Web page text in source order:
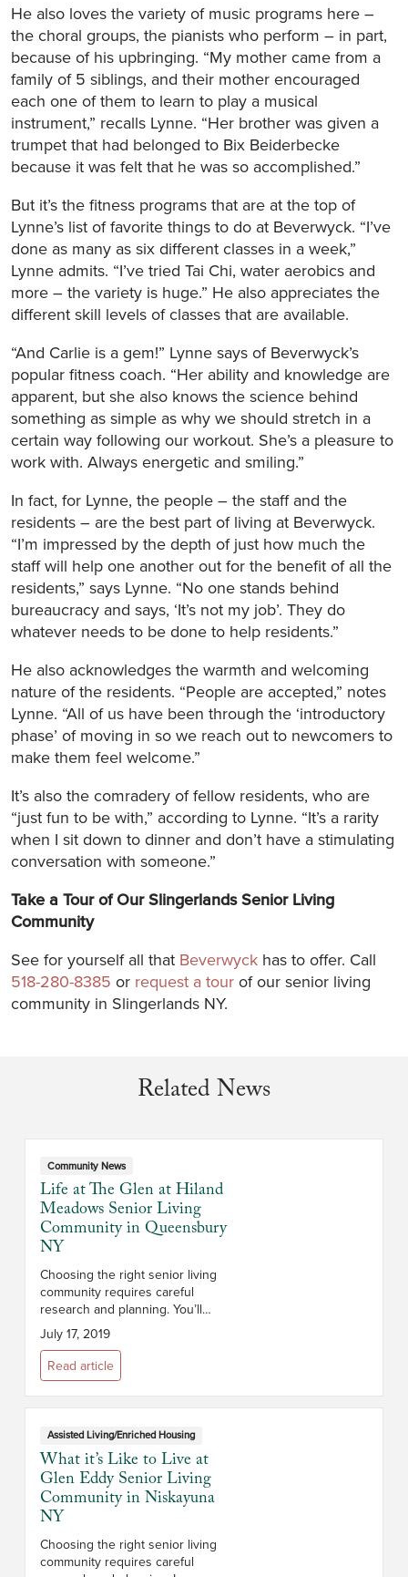
He also loves the variety of music programs here –
the choral groups, the pianists who perform – in part,
because of his upbringing. “My mother came from a
family of 5 siblings, and their mother encouraged
each one of them to learn to play a musical
instrument,” recalls Lynne. “Her brother was given a
trumpet that had belonged to Bix Beiderbecke
because it was felt that he was so accomplished.”
But it’s the fitness programs that are at the top of
Lynne’s list of favorite things to do at Beverwyck. “I’ve
done as many as six different classes in a week,”
Lynne admits. “I’ve tried Tai Chi, water aerobics and
more – the variety is huge.” He also appreciates the
different skill levels of classes that are available.
“And Carlie is a gem!” Lynne says of Beverwyck’s
popular fitness coach. “Her ability and knowledge are
apparent, but she also knows the science behind
something as simple as why we should stretch in a
certain way following our workout. She’s a pleasure to
work with. Always energetic and smiling.”
In fact, for Lynne, the people – the staff and the
residents – are the best part of living at Beverwyck.
“I’m impressed by the depth of just how much the
staff will help one another out for the benefit of all the
residents,” says Lynne. “No one stands behind
bureaucracy and says, ‘It’s not my job’. They do
whatever needs to be done to help residents.”
He also acknowledges the warmth and welcoming
nature of the residents. “People are accepted,” notes
Lynne. “All of us have been through the ‘introductory
phase’ of moving in so we reach out to newcomers to
make them feel welcome.”
It’s also the comradery of fellow residents, who are
“just fun to be with,” according to Lynne. “It’s a rarity
when I sit down to dinner and don’t have a stimulating
conversation with someone.”
Take a Tour of Our Slingerlands Senior Living
Community
See for yourself all that Beverwyck has to offer. Call
518-280-8385 or request a tour of our senior living
community in Slingerlands NY.
Related News
Community News
Life at The Glen at Hiland
Meadows Senior Living
Community in Queensbury
NY
Choosing the right senior living
community requires careful
research and planning. You’ll
want to consider the campus and
its location, the size and layout of
the apartments, the staff, th...
July 17, 2019
Read article
Assisted Living/Enriched Housing
What it’s Like to Live at
Glen Eddy Senior Living
Community in Niskayuna
NY
Choosing the right senior living
community requires careful